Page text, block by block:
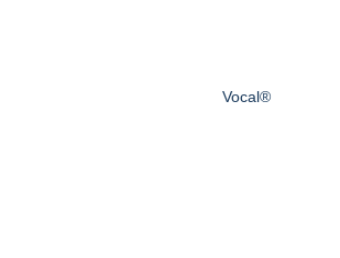
Vocal®